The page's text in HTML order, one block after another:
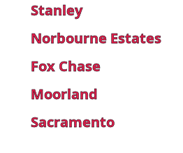
Stanley
Norbourne Estates
Fox Chase
Moorland
Sacramento